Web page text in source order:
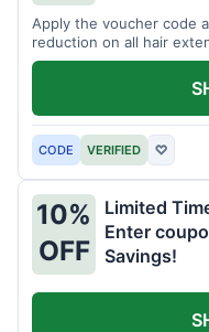
Apply the voucher code
reduction on all hair
coupon code is valid
CODE VERIFIED ♡
10%
OFF
Limited
Enter
Savings!